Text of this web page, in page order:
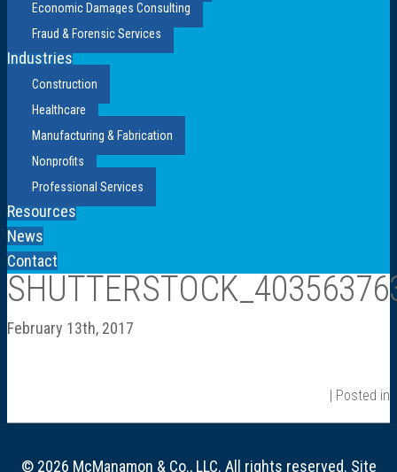
Economic Damages Consulting
Fraud & Forensic Services
Industries
Construction
Healthcare
Manufacturing & Fabrication
Nonprofits
Professional Services
Resources
News
Contact
February 13th, 2017
| Posted in
© 2026 McManamon & Co., LLC. All rights reserved. Site